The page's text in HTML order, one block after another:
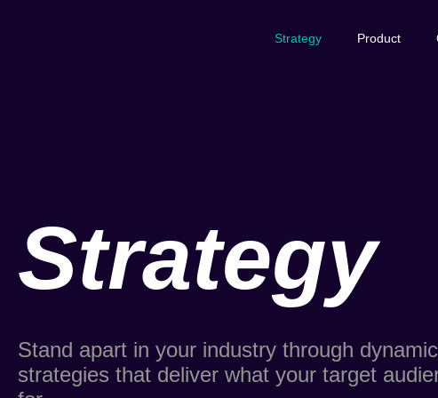
Strategy Product
Strategy
Stand apart in your industry through
strategies that deliver what your target